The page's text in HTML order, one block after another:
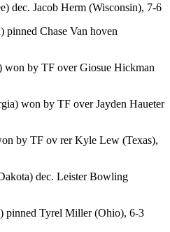
dec. Jacob Herm (Wisconsin), 7-6
pinned Chase Van hoven
won by TF over Giosue Hickman
won by TF over Jayden Haueter
by TF ov rer Kyle Lew (Texas),
dec. Leister Bowling
pinned Tyrel Miller (Ohio), 6-3